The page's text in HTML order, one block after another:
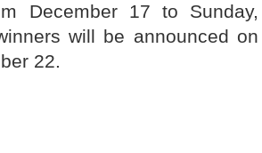
December 17 to Sunday,
will be announced on
22.